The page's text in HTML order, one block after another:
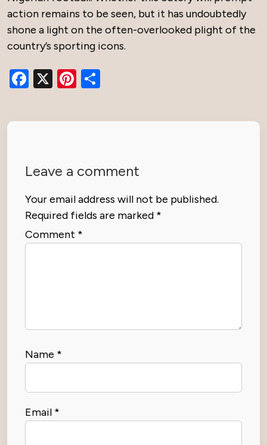
action remains to be seen, but it has undoubtedly
shone a light on the often-overlooked plight of the
country’s sporting icons.
Facebook
X Pinterest
Leave a comment
Your email address will not be published.
Required fields are marked *
Comment *
Name *
Email *